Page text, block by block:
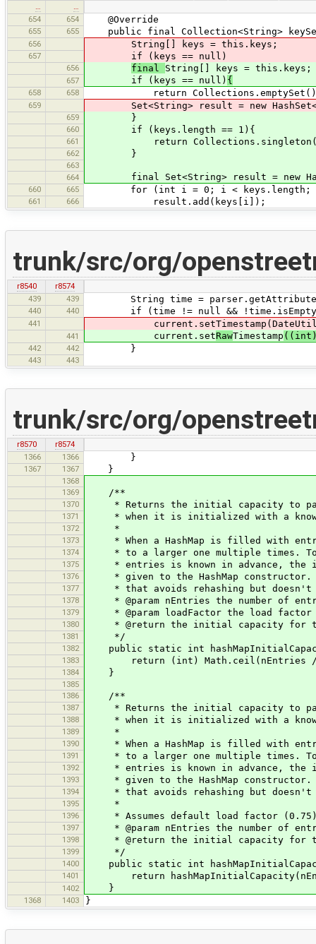
654
654 @Override
655 655 public final Collection<String>
656 String[] keys = this.keys;
657 if (keys == null)
656 final String[] keys = this.keys;
657 if (keys == null) {
658 658 return
659 Set<String> result = new
659 }
660 if (keys.length == 1){
661 return
662 }
663
664
final Set<String> result = new
660 665 for (int i = 0; i < keys.length; i
661 666 result.add(keys[i]);
trunk/src/org/
r8540
r8574
439
439 String time =
440 440 if (time != null &&
441
441 current.setRawTimestamp
442 442 }
443 443
trunk/src/org/
r8570
r8574
1366
1366 }
1367 1367 }
1368
1369
/**
1370 * Returns the initial capacity to pass
1371 * when it is initialized with a known
1372 *
1373 * When a HashMap is filled with
1374 * to a larger one multiple times. To
1375 * entries is known in advance, the
1376 * given to the HashMap constructor.
1377 * that avoids rehashing but doesn't
1378 * @param nEntries the number of
1379 * @param loadFactor the load factor
1380 * @return the initial capacity for the
1381 */
1382 public static int
1383 return (int) Math.ceil(nEntries /
1384 }
1385
1386
/**
1387 * Returns the initial capacity to pass
1388 * when it is initialized with a known
1389 *
1390 * When a HashMap is filled with
1391 * to a larger one multiple times. To
1392 * entries is known in advance, the
1393 * given to the HashMap constructor.
1394 * that avoids rehashing but doesn't
1395 *
1396 * Assumes default load factor
1397 * @param nEntries the number of
1398 * @return the initial capacity for the
1399 */
1400 public static int
1401 return
1402 }
1368 1403 }